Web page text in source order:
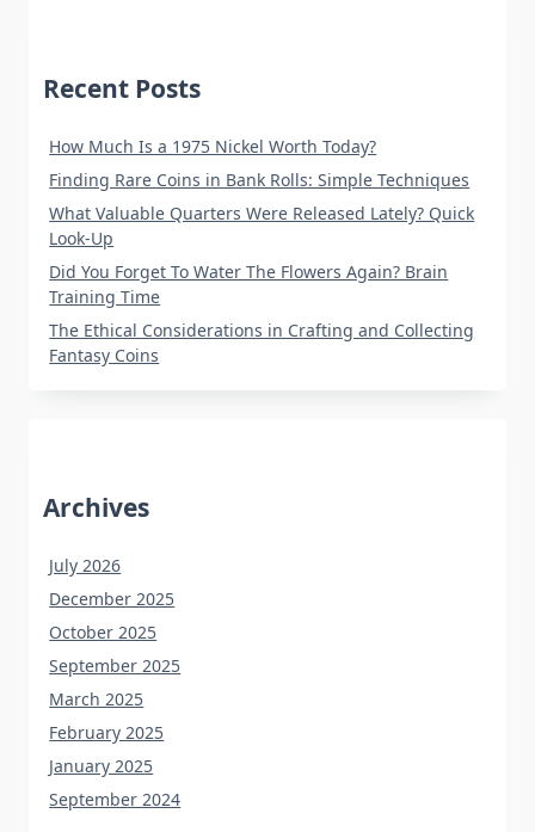
Recent Posts
How Much Is a 1975 Nickel Worth Today?
Finding Rare Coins in Bank Rolls: Simple Techniques
What Valuable Quarters Were Released Lately? Quick
Look-Up
Did You Forget To Water The Flowers Again? Brain
Training Time
The Ethical Considerations in Crafting and Collecting
Fantasy Coins
Archives
July 2026
December 2025
October 2025
September 2025
March 2025
February 2025
January 2025
September 2024